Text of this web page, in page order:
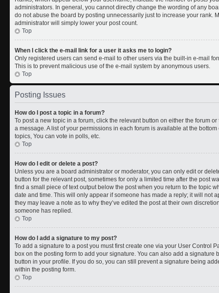
administrators. In general, you cannot directly change the wording of any
do not abuse the board by posting unnecessarily just to increase your rank.
administrator will simply lower your post count.
Top
When I click the e-mail link for a user it asks me to login?
Only registered users can send e-mail to other users via the built-in e-mail
This is to prevent malicious use of the e-mail system by anonymous users.
Top
Posting Issues
How do I post a topic in a forum?
To post a new topic in a forum, click the relevant button on either the forum
a message. A list of your permissions in each forum is available at the
topics, You can vote in polls, etc.
Top
How do I edit or delete a post?
Unless you are a board administrator or moderator, you can only edit or
button for the relevant post, sometimes for only a limited time after the post
find a small piece of text output below the post when you return to the topic
date and time. This will only appear if someone has made a reply; it will not
they may leave a note as to why they’ve edited the post at their own
someone has replied.
Top
How do I add a signature to my post?
To add a signature to a post you must first create one via your User Control
box on the posting form to add your signature. You can also add a
button in your profile. If you do so, you can still prevent a signature being
within the posting form.
Top